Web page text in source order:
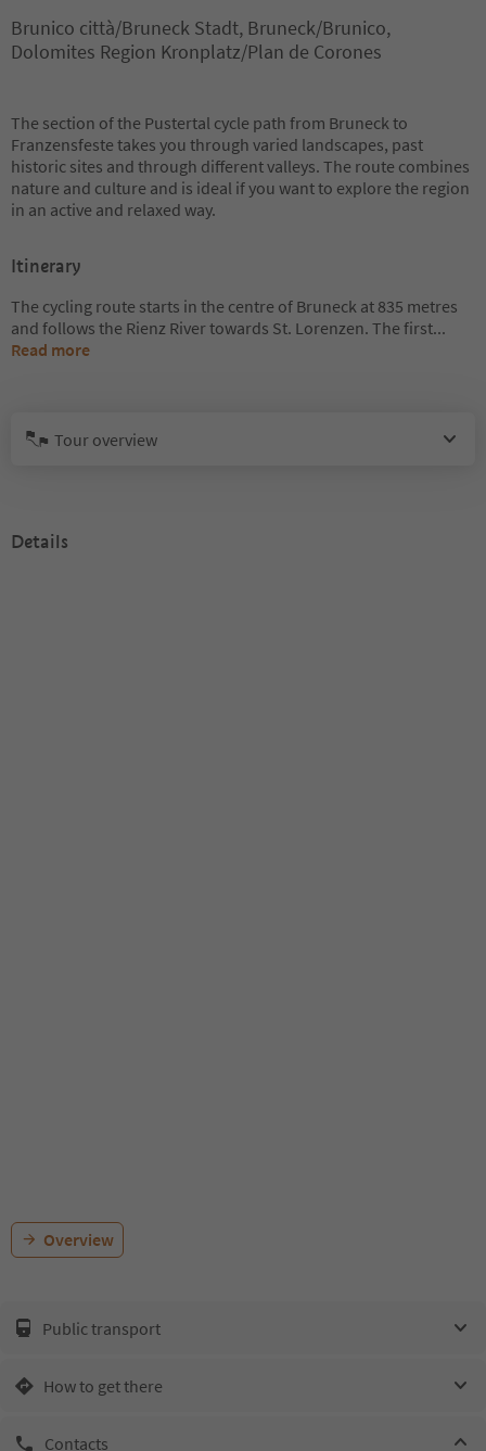
Brunico città/Bruneck Stadt, Bruneck/Brunico,
Dolomites Region Kronplatz/Plan de Corones
The section of the Pustertal cycle path from Bruneck to
Franzensfeste takes you through varied landscapes, past
historic sites and through different valleys. The route combines
nature and culture and is ideal if you want to explore the region
in an active and relaxed way.
Itinerary
The cycling route starts in the centre of Bruneck at 835 metres
and follows the Rienz River towards St. Lorenzen. The first...
Read more
Tour overview
Details
Overview
Public transport
How to get there
Contacts